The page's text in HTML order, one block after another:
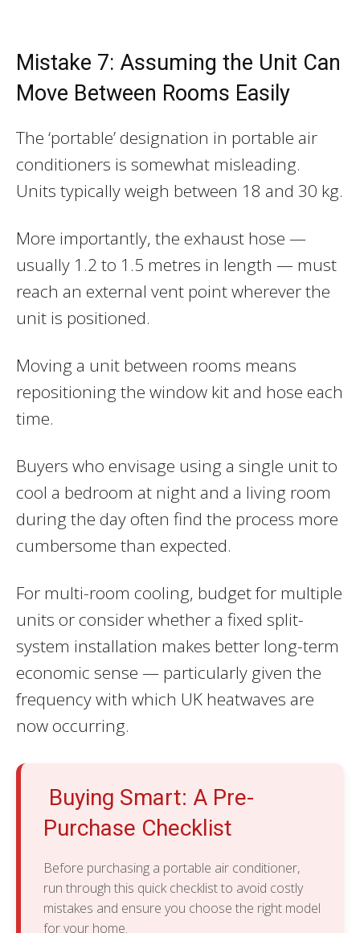
Mistake 7: Assuming the Unit Can
Move Between Rooms Easily
The ‘portable’ designation in portable air
conditioners is somewhat misleading.
Units typically weigh between 18 and 30 kg.
More importantly, the exhaust hose —
usually 1.2 to 1.5 metres in length — must
reach an external vent point wherever the
unit is positioned.
Moving a unit between rooms means
repositioning the window kit and hose each
time.
Buyers who envisage using a single unit to
cool a bedroom at night and a living room
during the day often find the process more
cumbersome than expected.
For multi-room cooling, budget for multiple
units or consider whether a fixed split-
system installation makes better long-term
economic sense — particularly given the
frequency with which UK heatwaves are
now occurring.
Buying Smart: A Pre-
Purchase Checklist
Before purchasing a portable air conditioner,
run through this quick checklist to avoid costly
mistakes and ensure you choose the right model
for your home.